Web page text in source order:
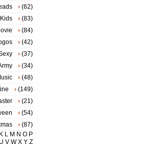
(62)
Kids
(83)
(84)
(42)
(37)
(34)
(48)
(149)
(21)
(54)
(87)
K L M N O P
U V W X Y Z